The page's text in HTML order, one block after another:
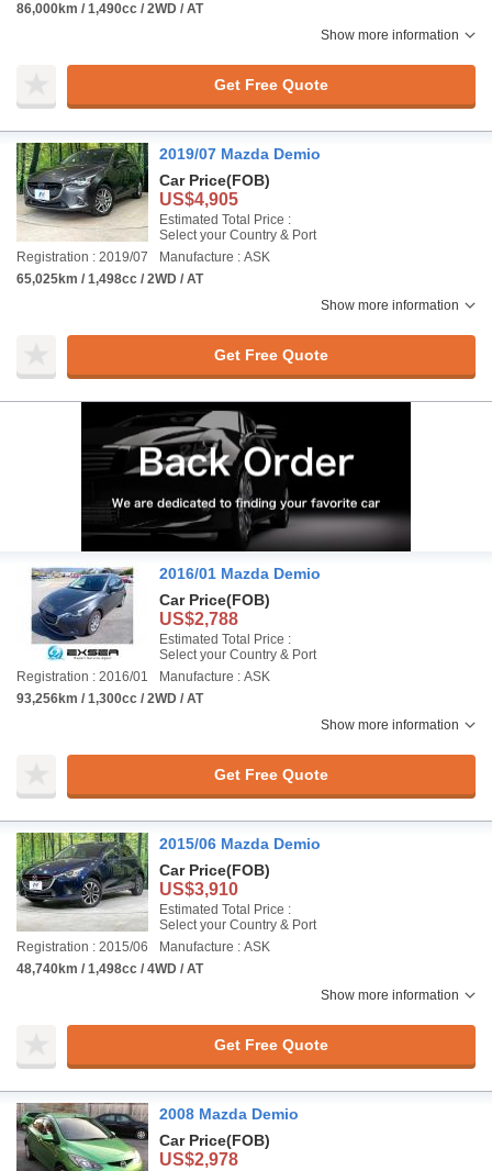
86,000km / 1,490cc / 2WD / AT
Show more information
Get Free Quote
2019/07 Mazda Demio
Car Price(FOB)
US$4,905
Estimated Total Price :
Select your Country & Port
Registration : 2019/07
Manufacture : ASK
65,025km / 1,498cc / 2WD / AT
Show more information
Get Free Quote
2016/01 Mazda Demio
Car Price(FOB)
US$2,788
Estimated Total Price :
Select your Country & Port
Registration : 2016/01
Manufacture : ASK
93,256km / 1,300cc / 2WD / AT
Show more information
Get Free Quote
2015/06 Mazda Demio
Car Price(FOB)
US$3,910
Estimated Total Price :
Select your Country & Port
Registration : 2015/06
Manufacture : ASK
48,740km / 1,498cc / 4WD / AT
Show more information
Get Free Quote
2008 Mazda Demio
Car Price(FOB)
US$2,978